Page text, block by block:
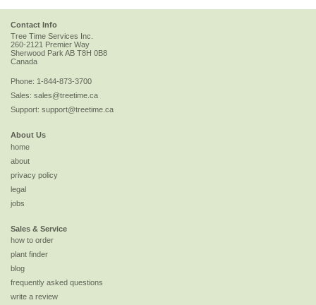
Contact Info
Tree Time Services Inc.
260-2121 Premier Way
Sherwood Park AB T8H 0B8
Canada
Phone: 1-844-873-3700
Sales: sales@treetime.ca
Support: support@treetime.ca
About Us
home
about
privacy policy
legal
jobs
Sales & Service
how to order
plant finder
blog
frequently asked questions
write a review